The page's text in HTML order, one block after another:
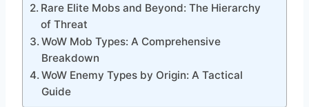
Rare Elite Mobs and Beyond: The Hierarchy
of Threat
WoW Mob Types: A Comprehensive
Breakdown
WoW Enemy Types by Origin: A Tactical
Guide